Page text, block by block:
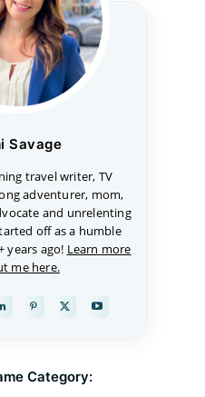
Savage
travel writer, TV
adventurer, mom,
and unrelenting
off as a humble
years ago! Learn more
me here.
Category: